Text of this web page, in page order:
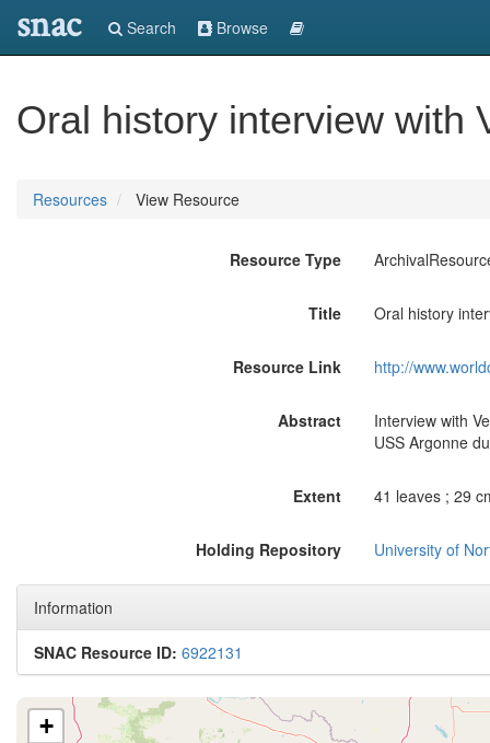
snac Search Browse
Oral history interview with
Resources View Resource
Resource Type
Title Oral history
Resource Link http://
Abstract
Interview with
USS Argonne
Extent 41 leaves ; 29
Holding Repository University of
Information
SNAC Resource ID: 6922131
+